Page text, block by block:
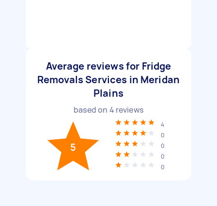
Average reviews for Fridge
Removals Services in Meridan
Plains
based on 4 reviews
5
4
0
0
0
0